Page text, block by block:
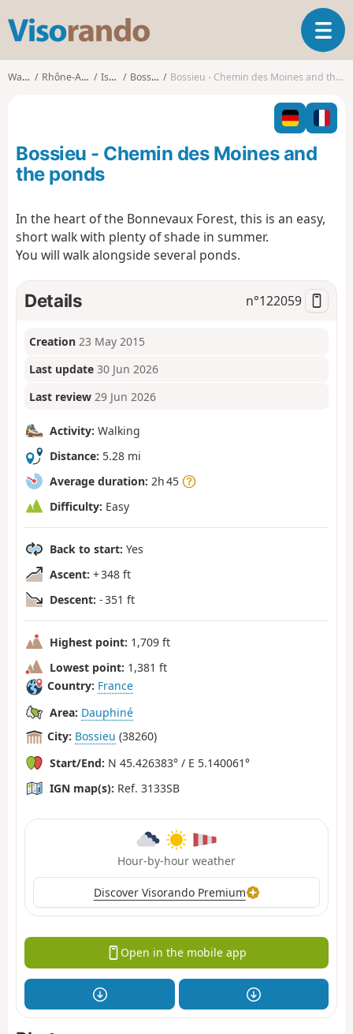
s
o
o
T
o
g
l
n
a
n
Walks Rhône-Alpes Isère Bossieu Bossieu - Chemin des Moines and the ponds
Bossieu - Chemin des Moines and
the ponds
In the heart of the Bonnevaux Forest, this is an easy,
short walk with plenty of shade in summer.
You will walk alongside several ponds.
Details n°122059
Creation 23 May 2015
Last update 30 Jun 2026
Last review 29 Jun 2026
Activity: Walking
Distance: 5.28 mi
Average duration: 2h 45
Difficulty: Easy
Back to start: Yes
Ascent: + 348 ft
Descent: - 351 ft
Highest point: 1,709 ft
Lowest point: 1,381 ft
Country: France
Area: Dauphiné
City: Bossieu (38260)
Start/End: N 45.426383° / E 5.140061°
IGN map(s): Ref. 3133SB
Hour-by-hour weather
Discover Visorando Premium
Open in the mobile app